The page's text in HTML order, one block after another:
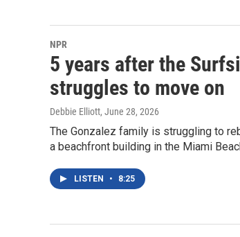
NPR
5 years after the
struggles to move on
Debbie Elliott, June 28, 2026
The Gonzalez family is struggling to
a beachfront building in the Miami
LISTEN • 8:25